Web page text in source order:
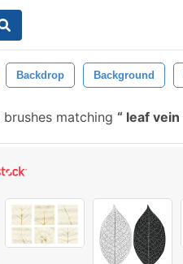
Backdrop Background
matching leaf vein